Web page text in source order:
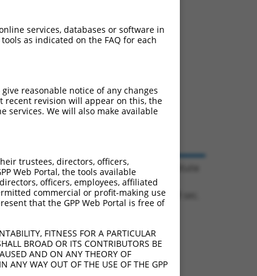
services, databases or software in
as indicated on the FAQ for each
reasonable notice of any changes
recent revision will appear on this, the
services. We will also make available
trustees, directors, officers,
Web Portal, the tools available
officers, employees, affiliated
commercial or profit-making use
that the GPP Web Portal is free of
FITNESS FOR A PARTICULAR
BROAD OR ITS CONTRIBUTORS BE
AND ON ANY THEORY OF
ANY WAY OUT OF THE USE OF THE GPP
© 2026 Broad Institute
1.1108 sec.